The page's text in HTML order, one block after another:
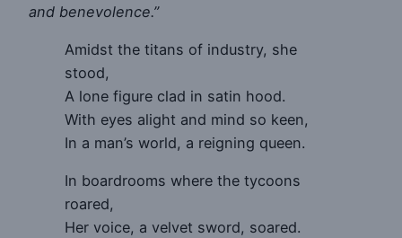
and benevolence.”
Amidst the titans of industry, she
stood,
A lone figure clad in satin hood.
With eyes alight and mind so keen,
In a man’s world, a reigning queen.
In boardrooms where the tycoons
roared,
Her voice, a velvet sword, soared.